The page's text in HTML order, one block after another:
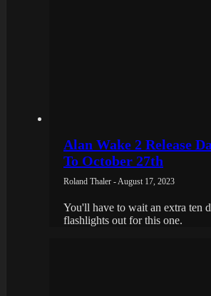
Alan Wake 2 Release
To October 27th
Roland Thaler - August 17, 2023
You'll have to wait an extra ten
flashlights out for this one.